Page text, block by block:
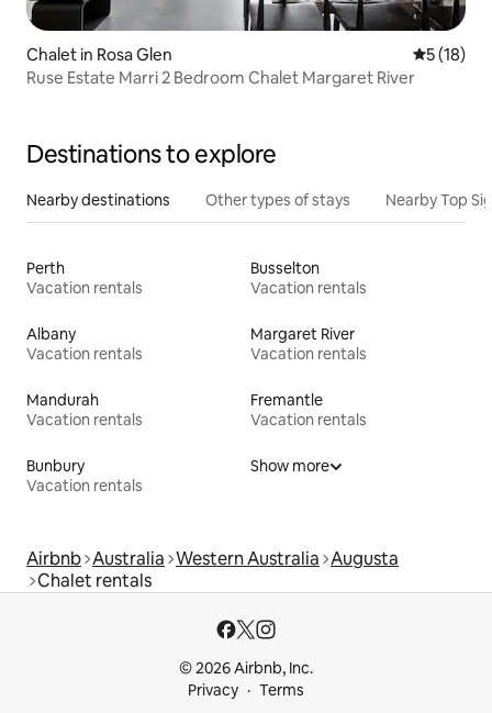
Chalet in Rosa Glen 5 out of 5
5 (18)
Ruse Estate Marri 2 Bedroom Chalet Margaret River
Destinations to explore
Nearby destinations Other types of stays Nearby Top
Perth
Vacation rentals
Busselton
Vacation rentals
Albany
Vacation rentals
Margaret River
Vacation rentals
Mandurah
Vacation rentals
Fremantle
Vacation rentals
Bunbury
Vacation rentals
Show more
Airbnb Australia Western Australia Augusta
Chalet rentals
© 2026 Airbnb, Inc.
Privacy
Terms